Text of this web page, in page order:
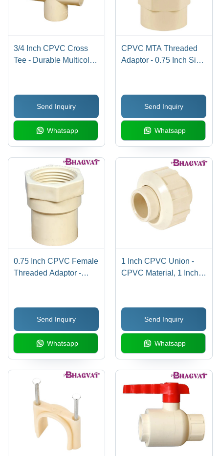
3/4 Inch CPVC Cross
Tee - Durable Multicolor
Connection, Heat
Resistant Design,
Warranty Included
Send Inquiry
Whatsapp
CPVC MTA Threaded
Adaptor - 0.75 Inch Size,
Installation with
WarrantySend Inquiry
Whatsapp
0.75 Inch CPVC Female
Threaded Adaptor -
Design | Round Shape,
Warranty Included,
Versatile for Plumbing
Send Inquiry
Whatsapp
1 Inch CPVC Union -
CPVC Material, 1 Inch
Reliable Warranty for
LongevitySend Inquiry
Whatsapp